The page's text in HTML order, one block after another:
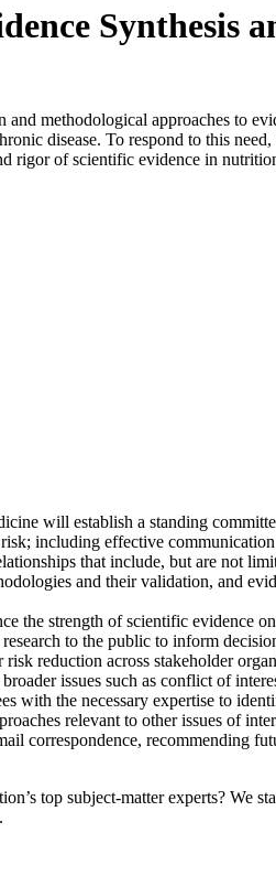
Synthesis
and methodological approaches to
disease. To respond to this
rigor of scientific evidence in
will establish a standing
including effective
that include, but are not
and their validation, and
the strength of scientific evidence
to the public to inform
reduction across stakeholder
issues such as conflict of
with the necessary expertise to
relevant to other issues of
correspondence, recommending
top subject-matter experts? We